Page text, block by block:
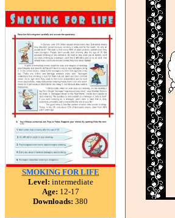
SMOKING FOR LIFE
Level: intermediate
Age: 12-17
Downloads: 380